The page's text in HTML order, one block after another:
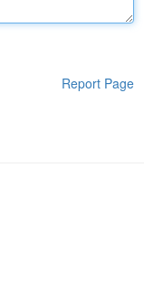
Report Page